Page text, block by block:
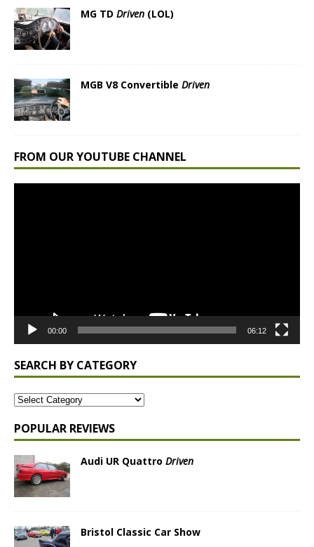
MG TD Driven (LOL)
MGB V8 Convertible Driven
FROM OUR YOUTUBE CHANNEL
00:00 06:12
SEARCH BY CATEGORY
POPULAR REVIEWS
Audi UR Quattro Driven
Bristol Classic Car Show